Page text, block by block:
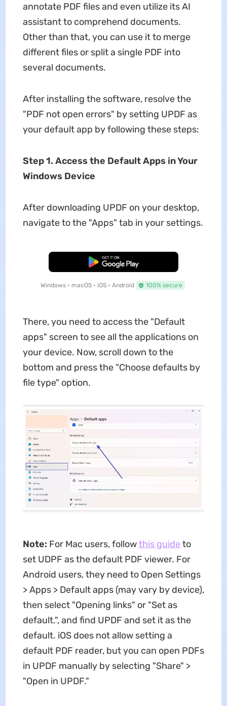
annotate PDF files and even utilize its AI
assistant to comprehend documents.
Other than that, you can use it to merge
different files or split a single PDF into
several documents.
After installing the software, resolve the
"PDF not open errors" by setting UPDF as
your default app by following these steps:
Step 1. Access the Default Apps in Your
Windows Device
After downloading UPDF on your desktop,
navigate to the "Apps" tab in your settings.
Free Download
Windows • macOS • iOS • Android 100% secure
There, you need to access the "Default
apps" screen to see all the applications on
your device. Now, scroll down to the
bottom and press the "Choose defaults by
file type" option.
Note: For Mac users, followthis guide to
set UDPF as the default PDF viewer. For
Android users, they need to Open Settings
> Apps > Default apps (may vary by device),
then select "Opening links" or "Set as
default.", and find UPDF and set it as the
default. iOS does not allow setting a
default PDF reader, but you can open PDFs
in UPDF manually by selecting "Share" >
"Open in UPDF."